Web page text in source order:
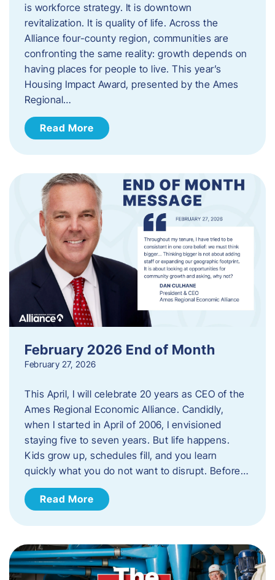
is workforce strategy. It is downtown
revitalization. It is quality of life. Across the
Alliance four-county region, communities are
confronting the same reality: growth depends on
having places for people to live. This year’s
Housing Impact Award, presented by the Ames
Regional…
Read More
February 2026 End of Month
February 27, 2026
This April, I will celebrate 20 years as CEO of the
Ames Regional Economic Alliance. Candidly,
when I started in April of 2006, I envisioned
staying five to seven years. But life happens.
Kids grow up, schedules fill, and you learn
quickly what you do not want to disrupt. Before…
Read More